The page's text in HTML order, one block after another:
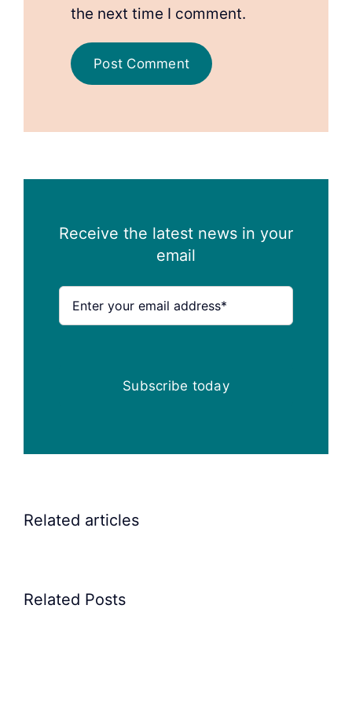
the next time I comment.
Receive the latest news in your
email
Subscribe today
Related articles
Related Posts